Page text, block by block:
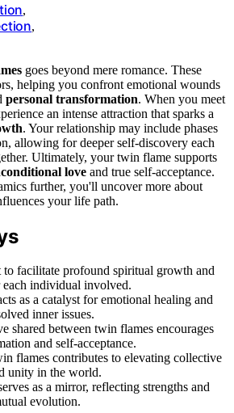
,
,
goes beyond mere romance. These
helping you confront emotional wounds
personal transformation. When you meet
an intense attraction that sparks a
. Your relationship may include phases
allowing for deeper self-discovery each
Ultimately, your twin flame supports
love and true self-acceptance.
further, you'll uncover more about
your life path.
to facilitate profound spiritual growth and
individual involved.
as a catalyst for emotional healing and
inner issues.
shared between twin flames encourages
and self-acceptance.
flames contributes to elevating collective
unity in the world.
as a mirror, reflecting strengths and
evolution.